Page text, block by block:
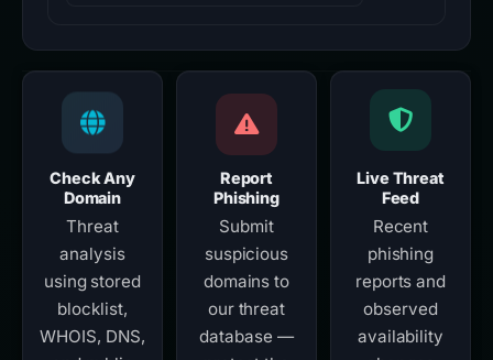
Check Any
Domain
Threat
analysis
using stored
blocklist,
WHOIS, DNS,
Report
Phishing
Submit
suspicious
domains to
our threat
database —
Live Threat
Feed
Recent
phishing
reports and
observed
availability